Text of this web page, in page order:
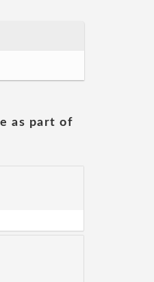
as part of